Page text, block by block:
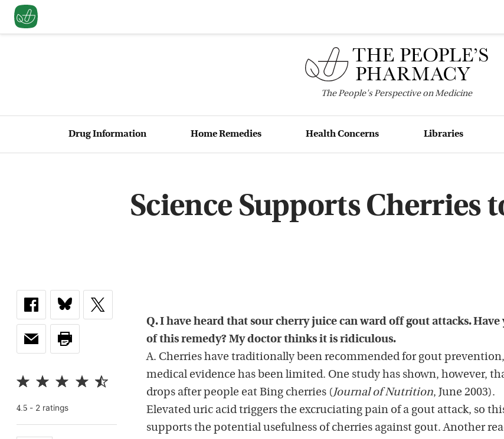
ThePeople'sPerspective on Medicine
Drug Information Home Remedies Health Concerns Libraries
Science Supports Cherries
4.5 - 2 ratings
Q. I have heard that sour cherry juice can ward off gout attacks. Have
of this remedy? My doctor thinks it is ridiculous.
A. Cherries have traditionally been recommended for gout
medical evidence has been limited. One study has shown, however,
drops after people eat Bing cherries (Journal of Nutrition, June 2003).
Elevated uric acid triggers the excruciating pain of a gout attack, so
supports the potential usefulness of cherries against gout. Another